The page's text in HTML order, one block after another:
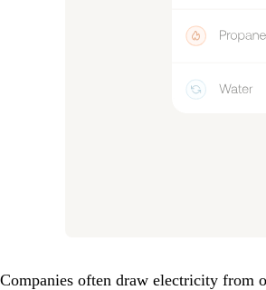
Companies often draw electricity from